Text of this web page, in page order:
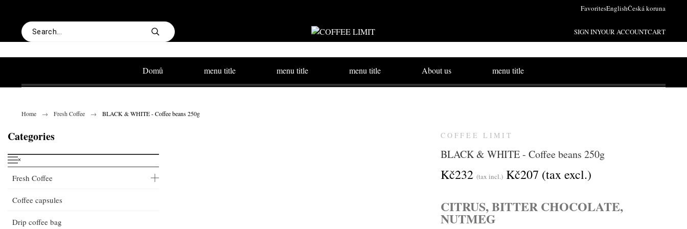
FavoritesEnglishČeská koruna
SIGN INYOUR ACCOUNTCART
Domů menu title menu title menu title About us menu title
Home Fresh Coffee BLACK & WHITE - Coffee beans 250g
Categories
˟
Fresh Coffee
Coffee capsules
Drip coffee bag
COFFEE LIMIT
BLACK & WHITE - Coffee beans 250g
Kč232 (tax incl.) Kč207 (tax excl.)
CITRUS, BITTER CHOCOLATE,
NUTMEG